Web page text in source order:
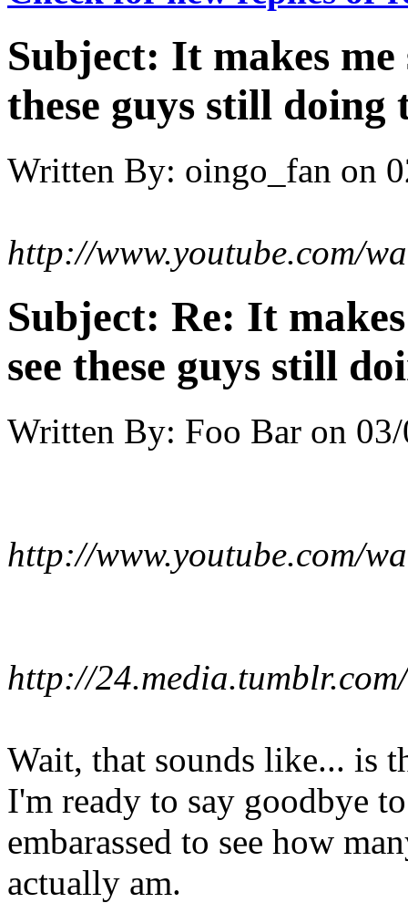
Subject: It makes me
these guys still
Written By: oingo_fan on
http://www.youtube.com/
Subject: Re: It
see these guys still
Written By: Foo Bar on
http://www.youtube.com/
http://
Wait, that sounds like... is
I'm ready to say goodbye
embarassed to see how
actually am.